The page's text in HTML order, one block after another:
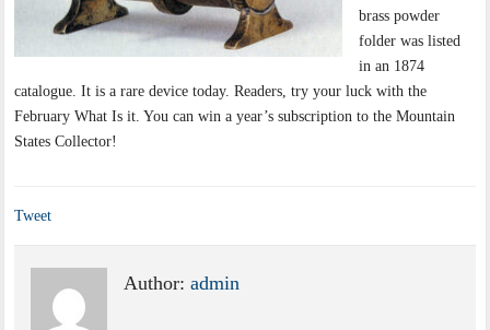
brass powder
folder was listed
in an 1874
catalogue. It is a rare device today. Readers, try your luck with the
February What Is it. You can win a year’s subscription to the Mountain
States Collector!
Tweet
Author:admin